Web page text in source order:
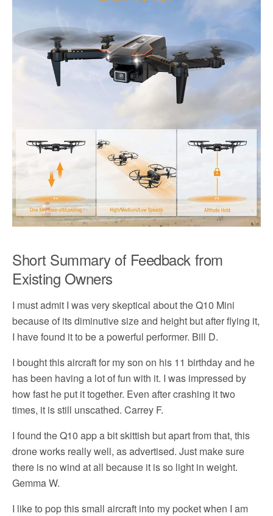
Short Summary of Feedback from
Existing Owners
I must admit I was very skeptical about the Q10 Mini
because of its diminutive size and height but after flying it,
I have found it to be a powerful performer. Bill D.
I bought this aircraft for my son on his 11 birthday and he
has been having a lot of fun with it. I was impressed by
how fast he put it together. Even after crashing it two
times, it is still unscathed. Carrey F.
I found the Q10 app a bit skittish but apart from that, this
drone works really well, as advertised. Just make sure
there is no wind at all because it is so light in weight.
Gemma W.
I like to pop this small aircraft into my pocket when I am